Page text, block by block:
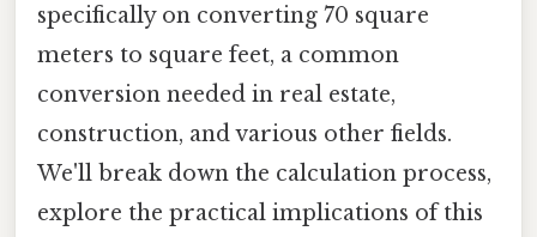
specifically on converting 70 square
meters to square feet, a common
conversion needed in real estate,
construction, and various other fields.
We'll break down the calculation process,
explore the practical implications of this